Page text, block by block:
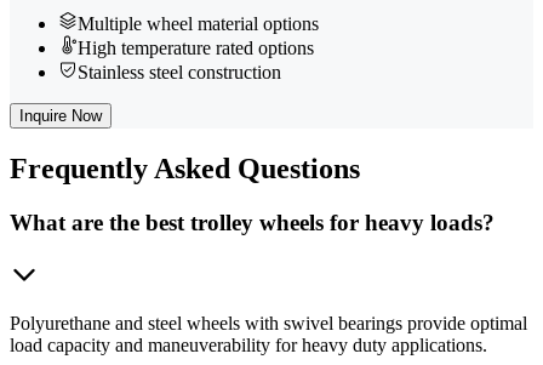
Multiple wheel material options
High temperature rated options
Stainless steel construction
Inquire Now
Frequently Asked Questions
What are the best trolley wheels for heavy loads?
Polyurethane and steel wheels with swivel bearings provide optimal
load capacity and maneuverability for heavy duty applications.